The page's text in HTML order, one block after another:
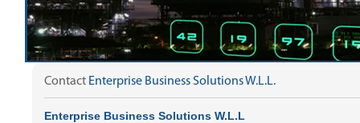
Contact Enterprise Business Solutions W.L.L.
Enterprise Business Solutions W.L.L